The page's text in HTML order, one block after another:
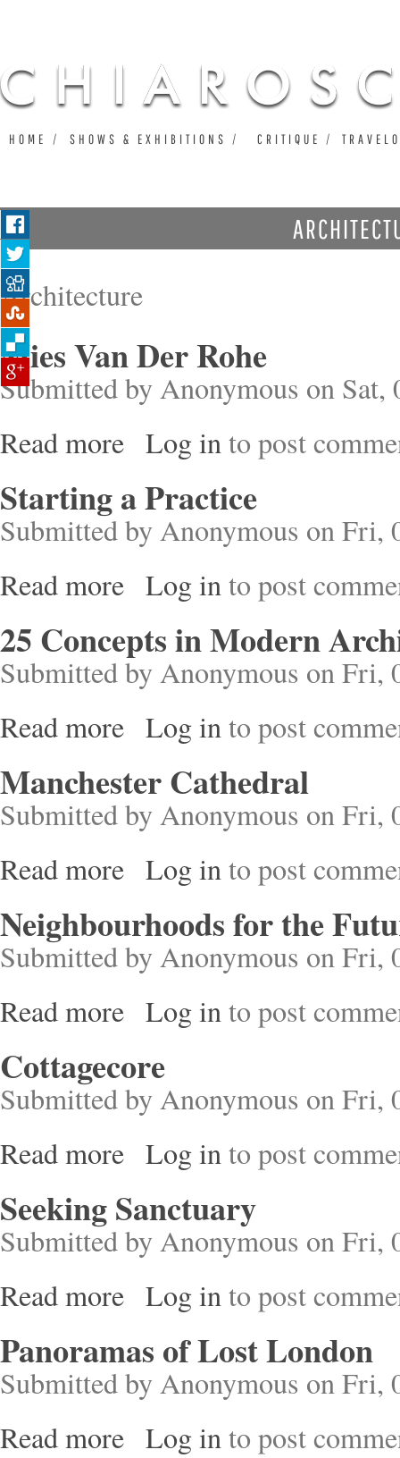
Architecture
Mies Van Der Rohe
Submitted byAnonymous on Sat,
Read more about Mies Van Der Rohe
Log into post
Starting a Practice
Submitted byAnonymous on Fri,
Read more about Starting a Practice
Log into post
25 Concepts in Modern
Submitted byAnonymous on Fri,
Read more about 25 Concepts in Modern Architecture
Log into post
Manchester Cathedral
Submitted byAnonymous on Fri,
Read more about Manchester Cathedral
Log into post
Neighbourhoods for the
Submitted byAnonymous on Fri,
Read more about Neighbourhoods for the Future
Log into post
Cottagecore
Submitted byAnonymous on Fri,
Read more about Cottagecore
Log into post
Seeking Sanctuary
Submitted byAnonymous on Fri,
Read more about Seeking Sanctuary
Log into post
Panoramas of Lost London
Submitted byAnonymous on Fri,
Read more about Panoramas of Lost London
Log into post
HOME SHOWS & EXHIBITIONS CRITIQUE